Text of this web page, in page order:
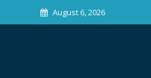
August 6, 2026